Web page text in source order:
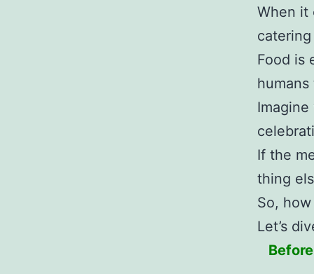
When it
Food is
If the
thing
So,
Let’s